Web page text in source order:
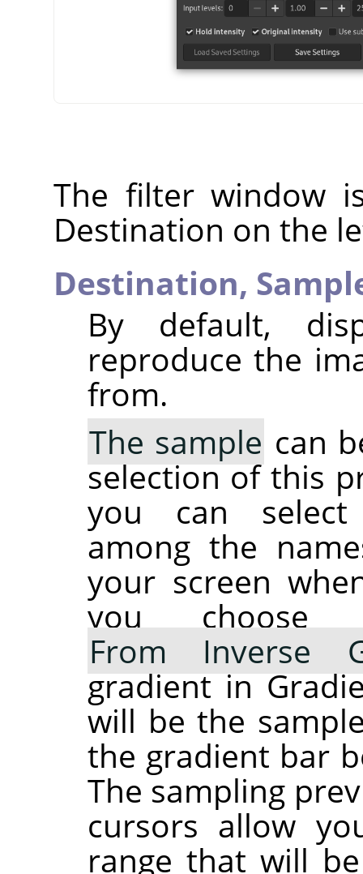
The filter window
Destination on the
Destination,
By default,
reproduce the
from.
The sample can
selection of this
you can select
among the
your screen
you
From Inverse
gradient in
will be the
the gradient bar
The sampling
cursors allow
range that will